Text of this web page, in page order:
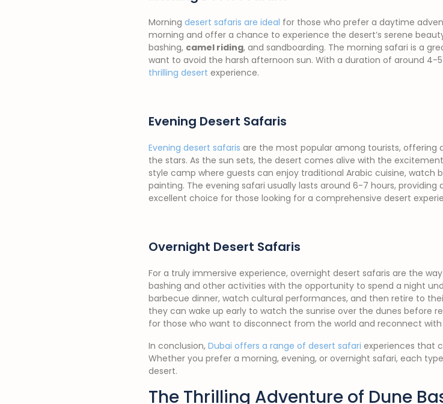
Morning desert safaris are ideal for those who prefer a daytime
morning and offer a chance to experience the desert’s serene
bashing, camel riding, and sandboarding. The morning safari is a
want to avoid the harsh afternoon sun. With a duration of around 4-
thrilling desert experience.
Evening Desert Safaris
Evening desert safaris are the most popular among tourists, offering
the stars. As the sun sets, the desert comes alive with the
style camp where guests can enjoy traditional Arabic cuisine,
painting. The evening safari usually lasts around 6-7 hours, providing
excellent choice for those looking for a comprehensive desert
Overnight Desert Safaris
For a truly immersive experience, overnight desert safaris are the
bashing and other activities with the opportunity to spend a night
barbecue dinner, watch cultural performances, and then retire to
they can wake up early to watch the sunrise over the dunes before
for those who want to disconnect from the world and reconnect
In conclusion, Dubai offers a range of desert safari experiences that
Whether you prefer a morning, evening, or overnight safari, each
desert.
The Thrilling Adventure of Dune